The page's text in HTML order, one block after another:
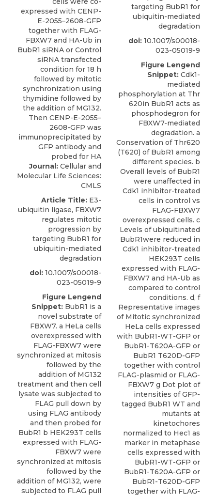
Journal: Cellular and
Molecular Life Sciences:
CMLS
Article Title: E3-
ubiquitin ligase, FBXW7
regulates mitotic
progression by
targeting BubR1 for
ubiquitin-mediated
degradation
doi: 10.1007/s00018-
023-05019-9
Figure Lengend
Snippet: BubR1 is a
novel substrate of
FBXW7. a HeLa cells
overexpressed with
FLAG-FBXW7 were
synchronized at mitosis
followed by the
addition of MG132
treatment and then cell
lysate was subjected to
FLAG pull down by
using FLAG antibody
and then probed for
BubR1 b HEK293T cells
expressed with FLAG-
FBXW7 were
synchronized at mitosis
followed by the
addition of MG132, were
subjected to FLAG pull
targeting BubR1 for
ubiquitin-mediated
degradation
doi: 10.1007/s00018-
023-05019-9
Figure Lengend
Snippet: Cdk1-
mediated
phosphorylation at Thr
620in BubR1 acts as
phosphodegron for
FBXW7-mediated
degradation. a
Conservation of Thr620
(T620) of BubR1 among
different species. b
Overall levels of BubR1
were unaffected in
Cdk1 inhibitor-treated
cells in control vs
FLAG-FBXW7
overexpressed cells. c
Levels of ubiquitinated
BubR1were reduced in
Cdk1 inhibitor-treated
HEK293T cells
expressed with FLAG-
FBXW7 and HA-Ub as
compared to control
conditions. d, f
Representative images
of Mitotic synchronized
HeLa cells expressed
with BubR1-WT-GFP or
BubR1-T620A-GFP or
BubR1 T620D-GFP
together with control
FLAG-plasmid or FLAG-
FBXW7 g Dot plot of
intensities of GFP-
tagged BubR1 WT and
mutants at
kinetochores
normalized to Hec1 as
marker in metaphase
cells expressed with
BubR1-WT-GFP or
BubR1-T620A-GFP or
BubR1-T620D-GFP
together with FLAG-